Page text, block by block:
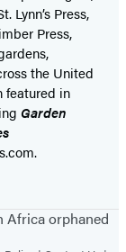
Lynn’s Press,
Press,
the United
featured in
Garden
Africa orphaned